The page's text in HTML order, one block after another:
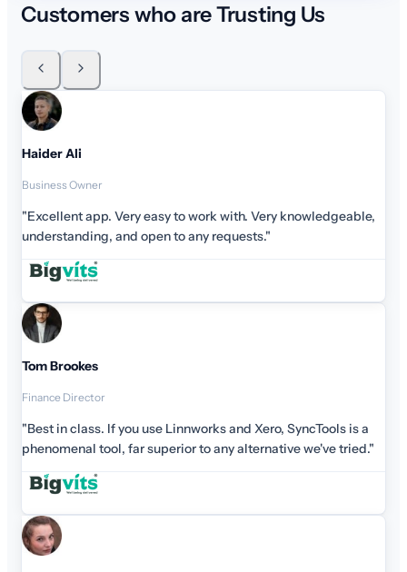
Customers who are Trusting Us
Haider Ali
Business Owner
"Excellent app. Very easy to work with. Very knowledgeable,
understanding, and open to any requests."
Tom Brookes
Finance Director
"Best in class. If you use Linnworks and Xero, SyncTools is a
phenomenal tool, far superior to any alternative we've tried."